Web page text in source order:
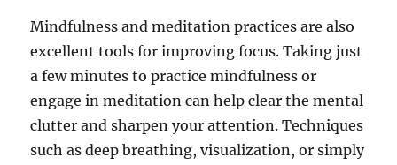
Mindfulness and meditation practices are also
excellent tools for improving focus. Taking just
a few minutes to practice mindfulness or
engage in meditation can help clear the mental
clutter and sharpen your attention. Techniques
such as deep breathing, visualization, or simply